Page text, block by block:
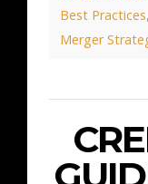
Best Practices,
Merger